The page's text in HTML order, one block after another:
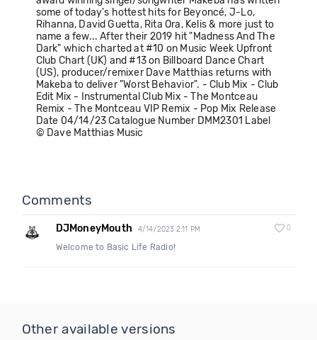
some of today's hottest hits for Beyoncé, J-Lo,
Rihanna, David Guetta, Rita Ora, Kelis & more just to
name a few... After their 2019 hit "Madness And The
Dark" which charted at #10 on Music Week Upfront
Club Chart (UK) and #13 on Billboard Dance Chart
(US), producer/remixer Dave Matthias returns with
Makeba to deliver "Worst Behavior". - Club Mix - Club
Edit Mix - Instrumental Club Mix - The Montceau
Remix - The Montceau VIP Remix - Pop Mix Release
Date 04/14/23 Catalogue Number DMM2301 Label
© Dave Matthias Music
Comments
DJMoneyMouth 4/14/2023 2:11 PM 0
Welcome to Basic Life Radio!
Other available versions